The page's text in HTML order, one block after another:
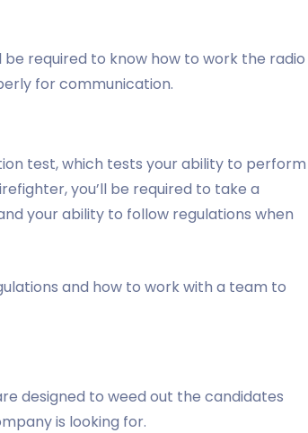
required to know how to work the radio
for communication.
test, which tests your ability to perform
you’ll be required to take a
your ability to follow regulations when
and how to work with a team to
designed to weed out the candidates
is looking for.